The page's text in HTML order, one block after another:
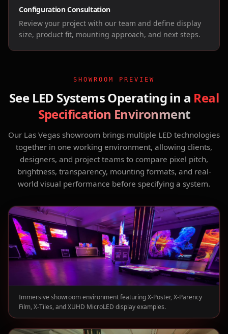
Configuration Consultation
Review your project with our team and define display
size, product fit, mounting approach, and next steps.
SHOWROOM PREVIEW
See LED Systems Operating in a Real
Specification Environment
Our Las Vegas showroom brings multiple LED technologies
together in one working environment, allowing clients,
designers, and project teams to compare pixel pitch,
brightness, transparency, mounting formats, and real-
world visual performance before specifying a system.
Immersive showroom environment featuring X-Poster, X-Parency
Film, X-Tiles, and XUHD MicroLED display examples.